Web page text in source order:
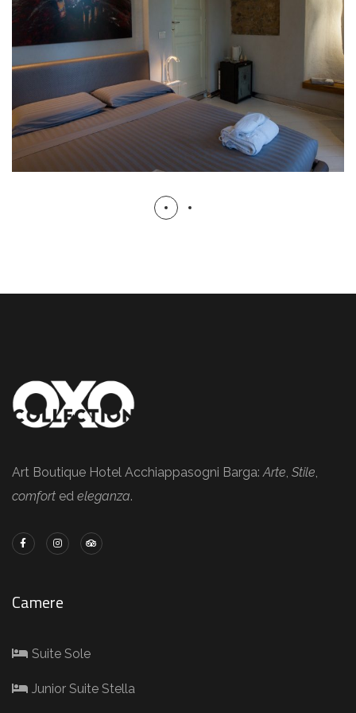
Suite Sole
ROOMS
Art Boutique Hotel Acchiappasogni Barga: Arte Stile
comfort ed eleganza.
Camere
Suite Sole
Junior Suite Stella